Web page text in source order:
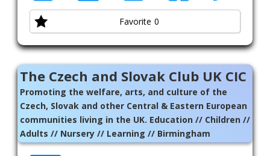
Favorite 0
The Czech and Slovak Club UK CIC
Promoting the welfare, arts, and culture of the
Czech, Slovak and other Central & Eastern European
communities living in the UK. Education // Children //
Adults // Nursery // Learning // Birmingham